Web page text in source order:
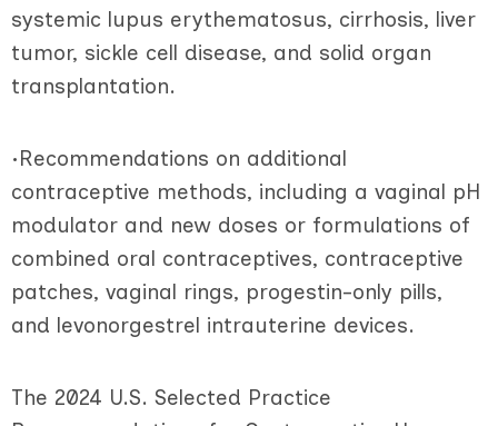
systemic lupus erythematosus, cirrhosis, liver
tumor, sickle cell disease, and solid organ
transplantation.
•Recommendations on additional
contraceptive methods, including a vaginal pH
modulator and new doses or formulations of
combined oral contraceptives, contraceptive
patches, vaginal rings, progestin-only pills,
and levonorgestrel intrauterine devices.
The 2024 U.S. Selected Practice